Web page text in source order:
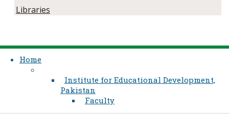
Libraries
Home
Institute for Educational Development,
Pakistan
Faculty